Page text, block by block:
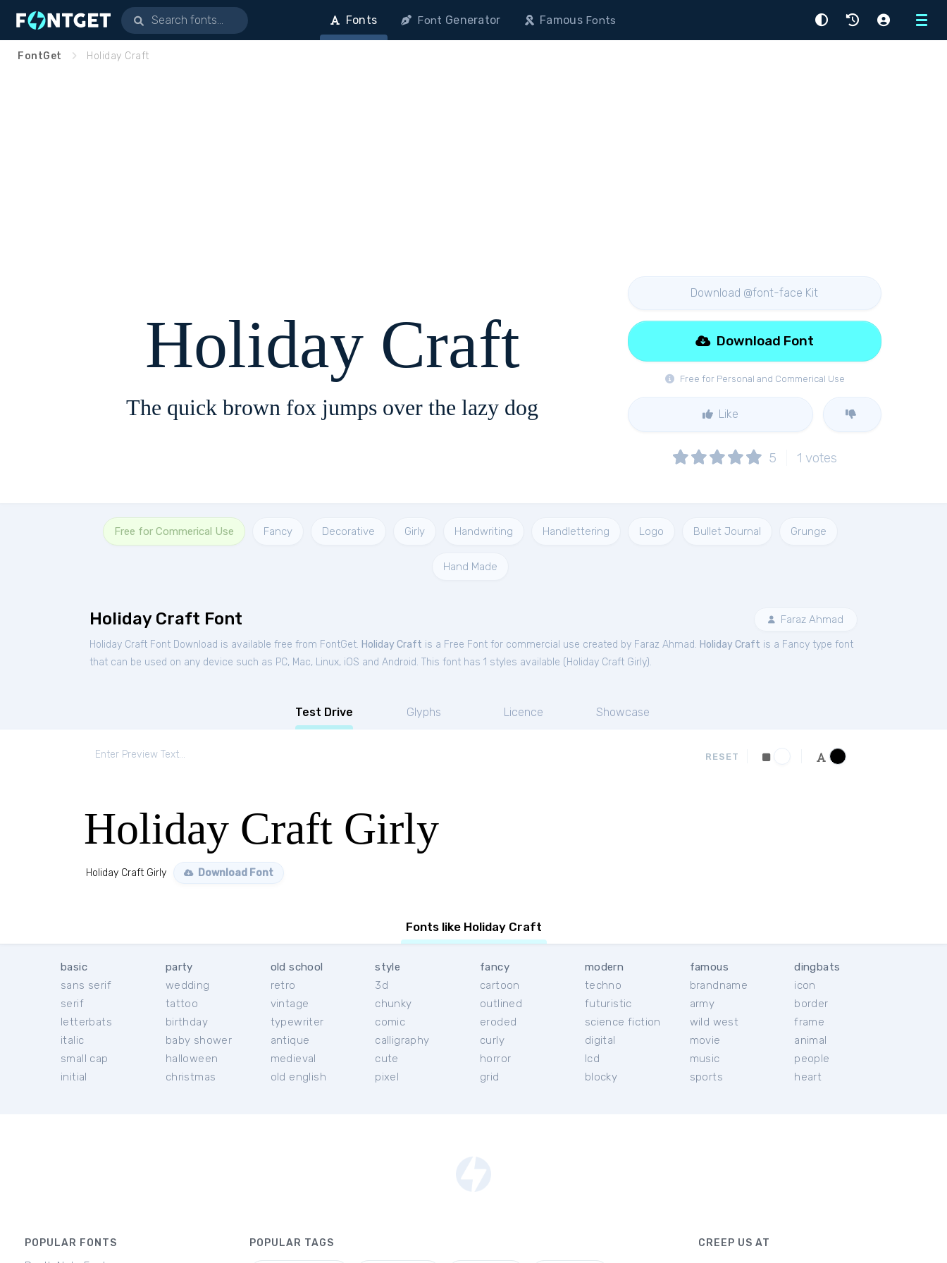
Menu
Fonts Font Generator FamousFonts
FontGet Holiday Craft
Holiday Craft
The quick brown fox jumps over the lazy dog
Download @font-face Kit
Free for Personal and Commerical Use
Download Font
Like
5 1 votes
Free for Commerical Use Fancy Decorative Girly Handwriting Handlettering Logo Bullet Journal Grunge
Hand Made
Holiday Craft Font Faraz Ahmad
Holiday Craft Font Download is available free from FontGet. Holiday Craft is a Free Font for commercial use created by Faraz Ahmad. Holiday Craft is a Fancy type font
that can be used on any device such as PC, Mac, Linux, iOS and Android. This font has 1 styles available ( Holiday Craft Girly).
Test Drive Glyphs Licence Showcase
RESET
Holiday Craft Girly
Holiday Craft Girly Download Font
Fonts like Holiday Craft
basic
sans serif
serif
letterbats
italic
small cap
initial
party
wedding
tattoo
birthday
baby shower
halloween
christmas
old school
retro
vintage
typewriter
antique
medieval
old english
style
3d
chunky
comic
calligraphy
cute
pixel
fancy
cartoon
outlined
eroded
curly
horror
grid
modern
techno
futuristic
science fiction
digital
lcd
blocky
famous
brandname
army
wild west
movie
music
sports
dingbats
icon
border
frame
animal
people
heart
POPULAR FONTS POPULAR TAGS CREEP US AT